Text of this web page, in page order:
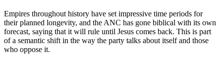
Empires throughout history have set impressive time periods for
their planned longevity, and the ANC has gone biblical with its own
forecast, saying that it will rule until Jesus comes back. This is part
of a semantic shift in the way the party talks about itself and those
who oppose it.